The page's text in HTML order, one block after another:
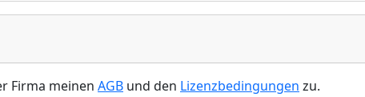
Firma meinen AGB und den Lizenzbedingungen zu.